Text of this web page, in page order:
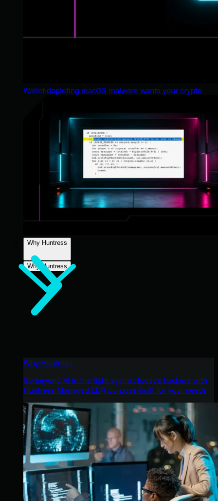
Wallet-depleting macOS malware wants your crypto
Why Huntress
Why Huntress
Why Huntress
Go beyond AI in the fight against today’s hackers with
Huntress Managed EDR purpose-built for your needs